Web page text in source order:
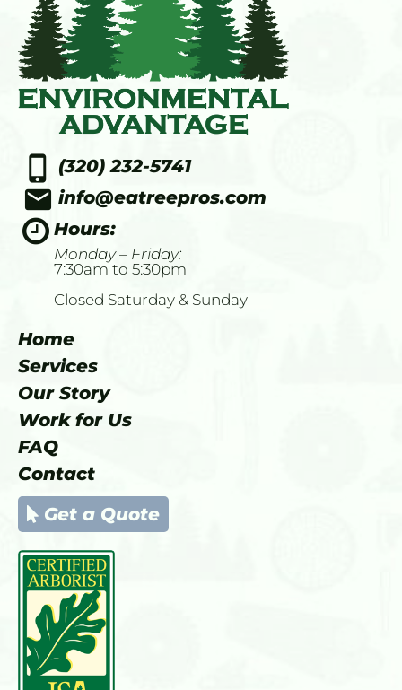
phone_iphone (320) 232-5741
email info@eatreepros.com
Hours:
Monday – Friday:
7:30am to 5:30pm
Closed Saturday & Sunday
Home
Services
Our Story
Work for Us
FAQ
Contact
Get a Quote